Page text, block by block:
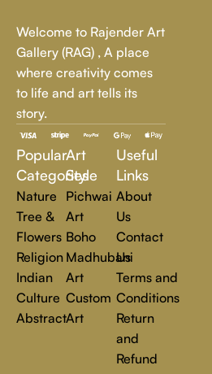
or a bold contemporary statement,
every art lover.
At Rajender Art Gallery, we believe
inspire, transform, and elevate
a world of creativity and find the
you.
Read more
Welcome to Rajender Art
Gallery (RAG) , A place
where creativity comes
to life and art tells its
story.
Popular
Categories
Nature
Tree &
Flowers
Religion
Indian
Culture
Abstract
Art
Style
Pichwai
Art
Boho
Madhubani
Art
Custom
Art
Useful
Links
About
Us
Contact
Us
Terms and
Conditions
Return
and
Refund